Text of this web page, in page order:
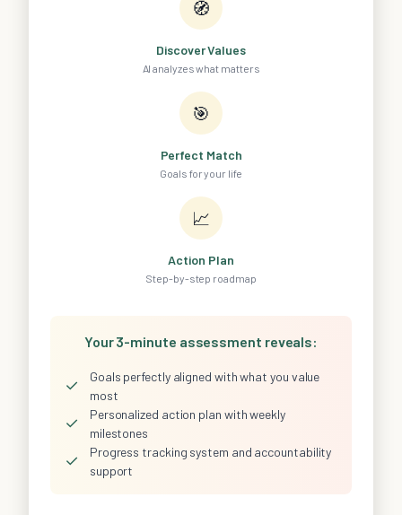
🧭
Discover Values
AI analyzes what matters
🎯
Perfect Match
Goals for your life
📈
Action Plan
Step-by-step roadmap
Your 3-minute assessment reveals:
✓
Goals perfectly aligned with what you value
most
✓
Personalized action plan with weekly
milestones
✓
Progress tracking system and accountability
support